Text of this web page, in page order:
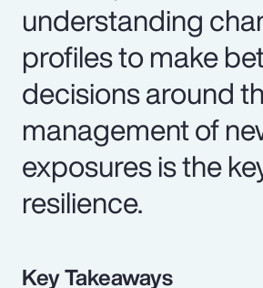
understanding
profiles to make
decisions around
management of
exposures is the
resilience.
Key Takeaways